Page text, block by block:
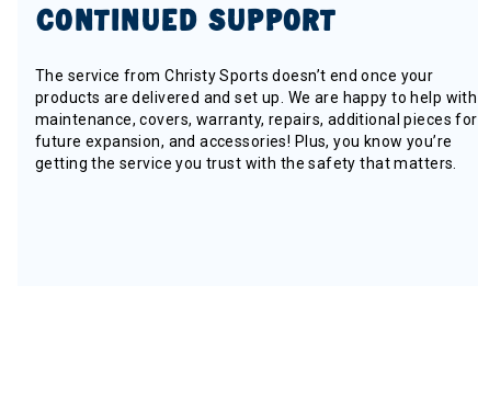
CONTINUED SUPPORT
The service from Christy Sports doesn’t end once your
products are delivered and set up. We are happy to help with
maintenance, covers, warranty, repairs, additional pieces for
future expansion, and accessories! Plus, you know you’re
getting the service you trust with the safety that matters.